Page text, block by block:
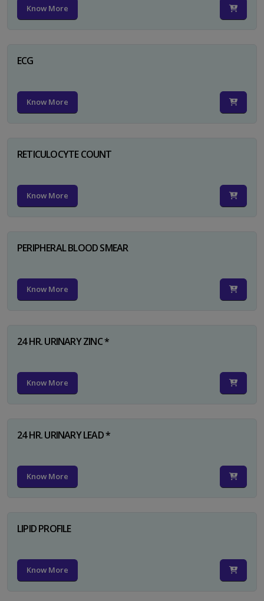
Know More
ECG
Know More
RETICULOCYTE COUNT
Know More
PERIPHERAL BLOOD SMEAR
Know More
24 HR. URINARY ZINC *
Know More
24 HR. URINARY LEAD *
Know More
LIPID PROFILE
Know More